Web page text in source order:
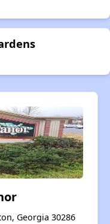
Georgia 30286